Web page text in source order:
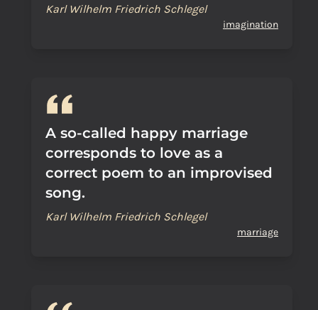
Karl Wilhelm Friedrich Schlegel
imagination
A so-called happy marriage
corresponds to love as a
correct poem to an improvised
song.
Karl Wilhelm Friedrich Schlegel
marriage